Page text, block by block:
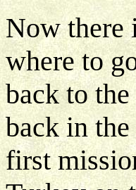
Now there
where to
back to
back in
first